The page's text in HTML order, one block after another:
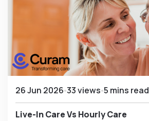
26 Jun 2026 33 views 5 mins read
Live-In Care Vs Hourly Care